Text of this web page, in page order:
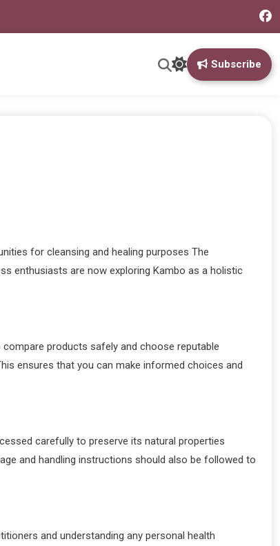
Subscribe
for cleansing and healing purposes The
enthusiasts are now exploring Kambo as a holistic
products safely and choose reputable
ensures that you can make informed choices and
carefully to preserve its natural properties
and handling instructions should also be followed to
and understanding any personal health